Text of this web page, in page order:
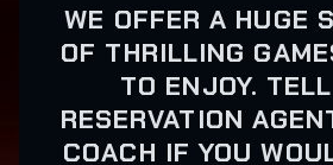
WE OFFER A HUGE
OF THRILLING
TO ENJOY.
RESERVATION
COACH IF YOU